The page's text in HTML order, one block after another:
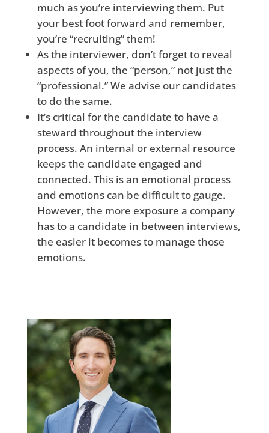
much as you’re interviewing them. Put
your best foot forward and remember,
you’re “recruiting” them!
As the interviewer, don’t forget to reveal
aspects of you, the “person,” not just the
“professional.” We advise our candidates
to do the same.
It’s critical for the candidate to have a
steward throughout the interview
process. An internal or external resource
keeps the candidate engaged and
connected. This is an emotional process
and emotions can be difficult to gauge.
However, the more exposure a company
has to a candidate in between interviews,
the easier it becomes to manage those
emotions.